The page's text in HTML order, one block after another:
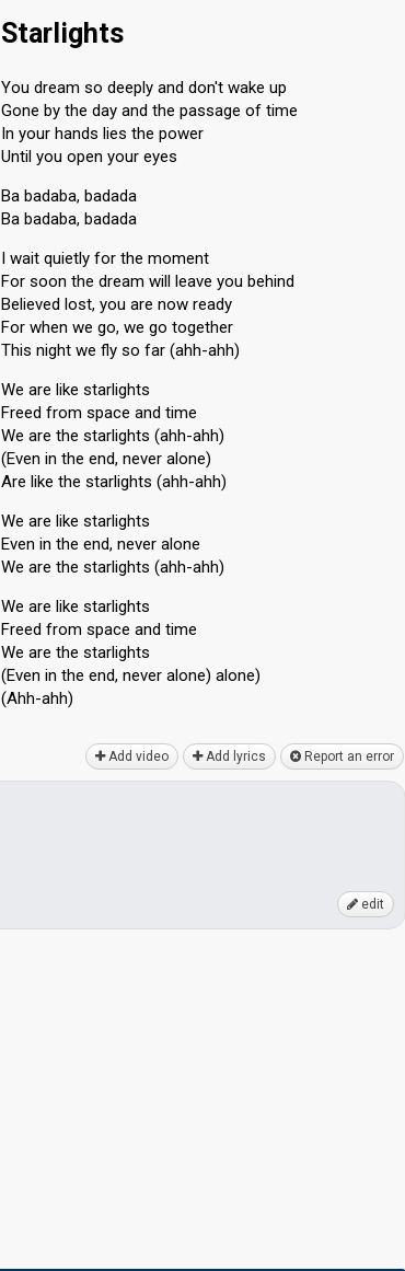
Starlights
You dream so deeply and don't wake up
Gone by the day and the passage of time
In your hands lies the power
Until you open your eyes
Ba badaba, badada
Ba badaba, badada
I wait quietly for the moment
For soon the dream will leave you behind
Believed lost, you are now ready
For when we go, we go together
This night we fly so far (ahh-ahh)
We are like starlights
Freed from space and time
We are the starlights (ahh-ahh)
(Even in the end, never alone)
Are like the starlights (ahh-ahh)
We are like starlights
Even in the end, never alone
We are the starlights (ahh-ahh)
We are like starlights
Freed from space and time
We are the starlightѕ
(Even in the end, never alone) alone)
(Ahh-аhh)
Add video Add lyrics Report an error
edit